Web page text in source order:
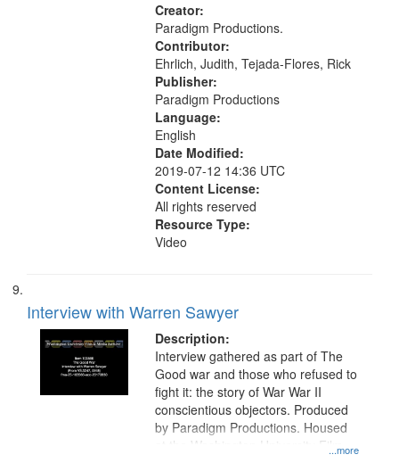
Civilian Public Service, Oral History-
-United States
Creator:
Paradigm Productions.
Contributor:
Ehrlich, Judith, Tejada-Flores, Rick
Publisher:
Paradigm Productions
Language:
English
Date Modified:
2019-07-12 14:36 UTC
Content License:
All rights reserved
Resource Type:
Video
Interview with Warren Sawyer
Description:
...more
Interview gathered as part of The
Good war and those who refused to
fight it: the story of War War II
conscientious objectors. Produced
by Paradigm Productions. Housed
at the Washington University Film